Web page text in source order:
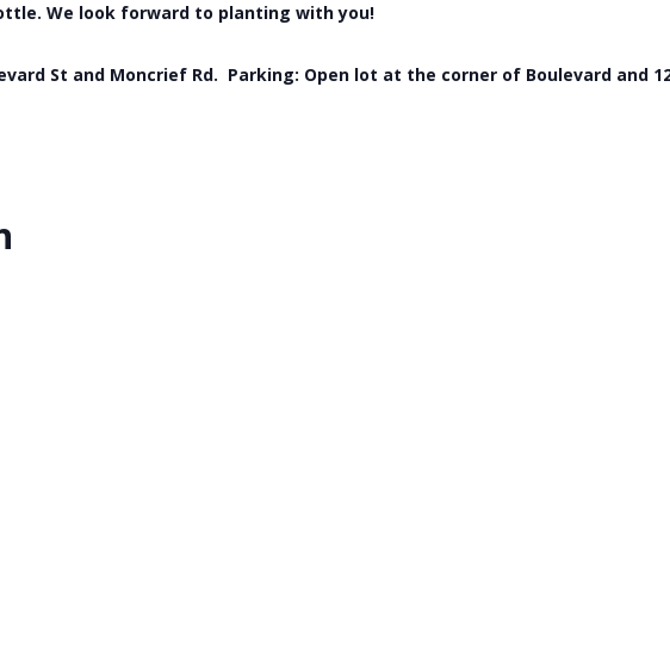
We look forward to planting with you!
St and Moncrief Rd. Parking: Open lot at the corner of Boulevard and